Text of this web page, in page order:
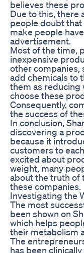
believes these
Due to this, there
people doubt
make people
advertisement.
Most of the time,
inexpensive
other companies,
add chemicals to
them as reducing
choose these
Consequently,
the success of
In conclusion,
discovering a
because it
customers to
excited about
weight, many
about the truth of
these companies.
Investigating the
The most
been shown on
which helps
their metabolism
The
has been